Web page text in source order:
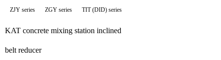
ZJY series ZGY series TIT (DID) series
KAT concrete mixing station inclined
belt reducer